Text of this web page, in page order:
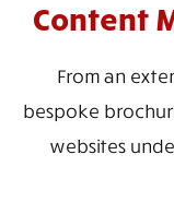
Content
From an
bespoke
websites